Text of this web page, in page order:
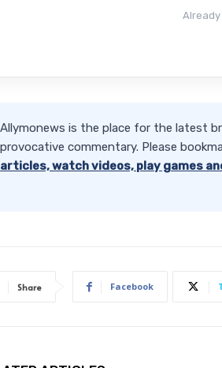
Allymonews is the place for the latest
provocative commentary. Please
articles, watch videos, play games
Share Facebook